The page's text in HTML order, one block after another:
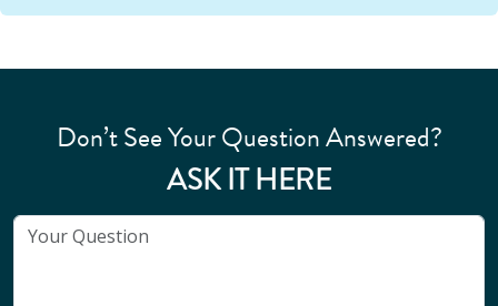
Don’t See Your Question Answered?
ASK IT HERE